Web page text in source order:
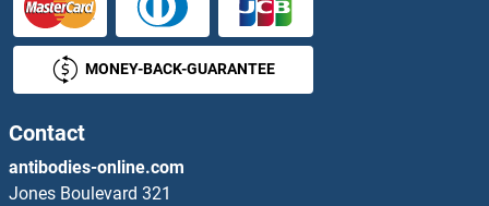
SIN3A Proteins
Sin3A-Associated Protein, 130kDa Proteins
SIN3B Proteins
Sine Oculis-Related Homeobox 3 Proteins
MONEY-BACK-GUARANTEE
Contact
antibodies-online.com
Jones Boulevard 321